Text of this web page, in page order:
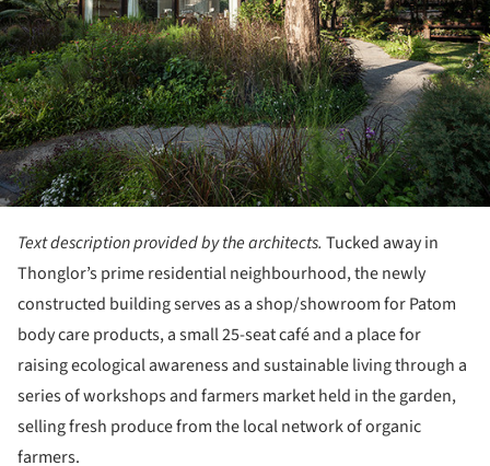
Text description provided by the architects. Tucked away in
Thonglor’s prime residential neighbourhood, the newly
constructed building serves as a shop/showroom for Patom
body care products, a small 25-seat café and a place for
raising ecological awareness and sustainable living through a
series of workshops and farmers market held in the garden,
selling fresh produce from the local network of organic
farmers.